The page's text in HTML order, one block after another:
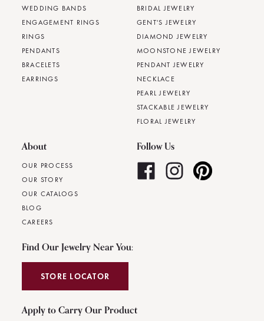
WEDDING BANDS
ENGAGEMENT RINGS
RINGS
PENDANTS
BRACELETS
EARRINGS
BRIDAL JEWELRY
GENT'S JEWELRY
DIAMOND JEWELRY
MOONSTONE JEWELRY
PENDANT JEWELRY
NECKLACE
PEARL JEWELRY
STACKABLE JEWELRY
FLORAL JEWELRY
About
OUR PROCESS
OUR STORY
OUR CATALOGS
BLOG
CAREERS
Follow Us
Find Our Jewelry Near You:
STORE LOCATOR
Apply to Carry Our Product